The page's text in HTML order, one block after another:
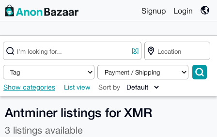
Signup Login
[X]
Show categories List view Sort by
Antminer listings for XMR
3 listings available